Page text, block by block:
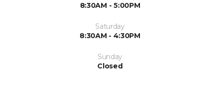
8:30AM - 5:00PM
Saturday
8:30AM - 4:30PM
Sunday
Closed